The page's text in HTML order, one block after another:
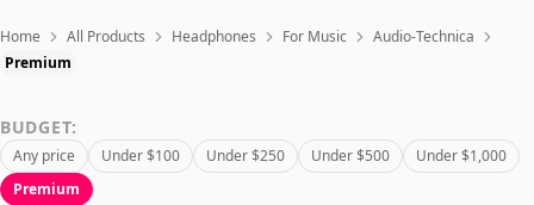
Articles
Home All Products Headphones For Music
Audio-Technica
Premium
BUDGET:
Any price Under $100 Under $250 Under $500
Under $1,000
Premium